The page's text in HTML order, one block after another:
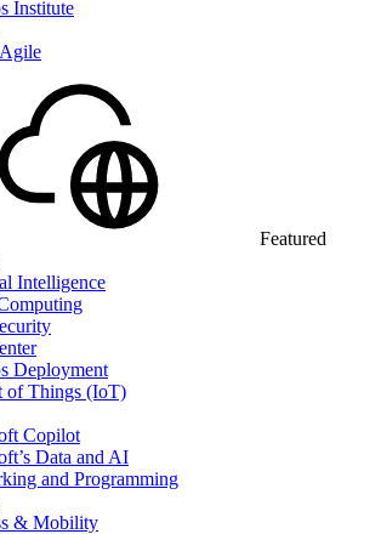
Institute
Featured
Intelligence
Deployment
of Things (IoT)
Copilot
Data and AI
and Programming
& Mobility